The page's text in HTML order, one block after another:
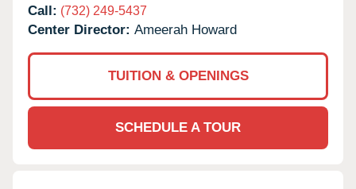
Call: (732) 249-5437
Center Director: Ameerah Howard
TUITION & OPENINGS
SCHEDULE A TOUR